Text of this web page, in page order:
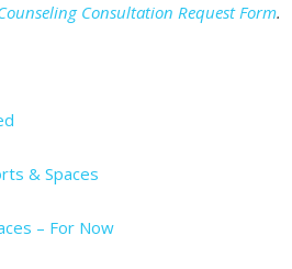
Consultation Request Form.
& Spaces
– For Now